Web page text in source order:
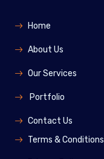
Home
About Us
Our Services
Portfolio
Contact Us
Terms & Conditions